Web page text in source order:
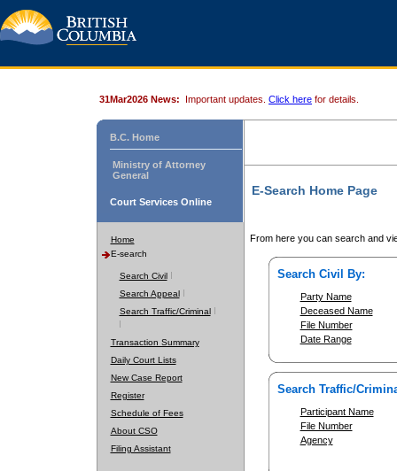
31Mar2026 News: Important updates. Click here for details.
B.C. Home
Ministry of Attorney
General
Court Services Online
Home
E-search
Search Civil
Search Appeal
Search Traffic/Criminal
Transaction Summary
Daily Court Lists
New Case Report
Register
Schedule of Fees
About CSO
Filing Assistant
E-Search Home Page
From here you can search and
Search Civil By:
Party Name
Deceased Name
File Number
Date Range
Search Traffic/
Participant Name
File Number
Agency